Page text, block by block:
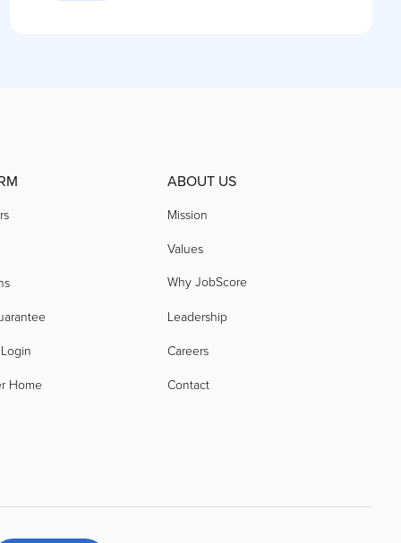
Home
ABOUT US
Mission
Values
Why JobScore
Leadership
Careers
Contact